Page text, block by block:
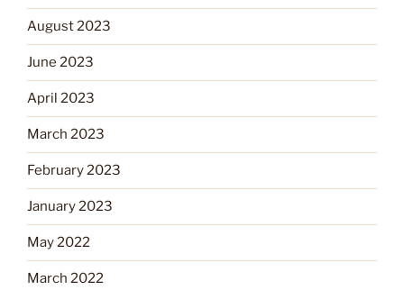
August 2023
June 2023
April 2023
March 2023
February 2023
January 2023
May 2022
March 2022